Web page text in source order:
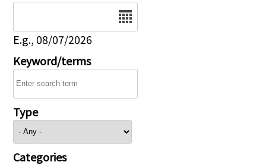
E.g., 08/07/2026
Keyword/terms
Type
Categories